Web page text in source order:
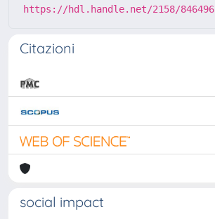
https://hdl.handle.net/2158/846496
Citazioni
social impact